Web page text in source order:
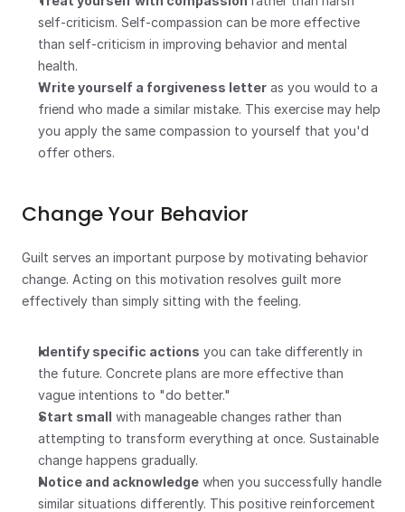
self-criticism. Self-compassion can be more effective
than self-criticism in improving behavior and mental
health.
Write yourself a forgiveness letter as you would to a
friend who made a similar mistake. This exercise may help
you apply the same compassion to yourself that you'd
offer others.
Change Your Behavior
Guilt serves an important purpose by motivating behavior
change. Acting on this motivation resolves guilt more
effectively than simply sitting with the feeling.
Identify specific actions you can take differently in
the future. Concrete plans are more effective than
vague intentions to "do better."
Start small with manageable changes rather than
attempting to transform everything at once. Sustainable
change happens gradually.
Notice and acknowledge when you successfully handle
similar situations differently. This positive reinforcement